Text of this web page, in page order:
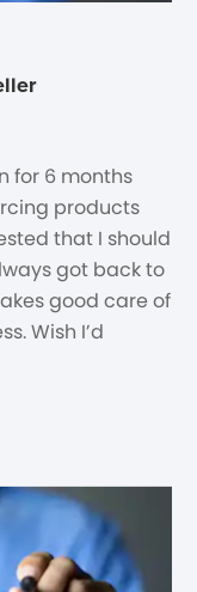
for 6 months
products
that I should
got back to
good care of
Wish I’d